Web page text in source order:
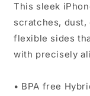
This sleek
scratches, dust,
flexible sides
with precisely
• BPA free